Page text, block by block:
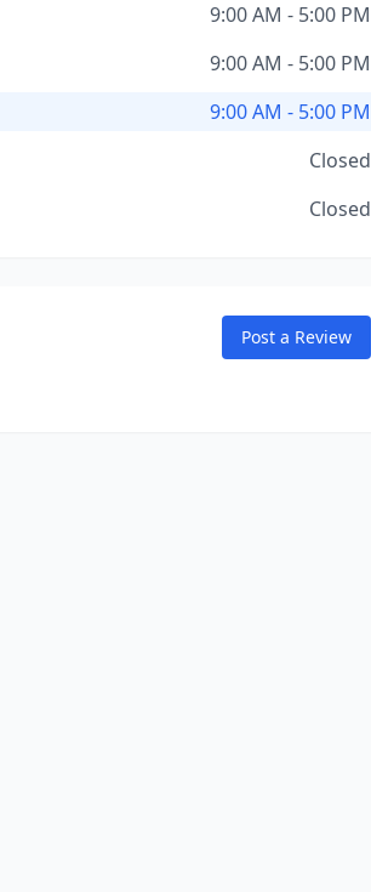
9:00 AM - 5:00 PM
9:00 AM - 5:00 PM
9:00 AM - 5:00 PM
Closed
Closed
Post a Review